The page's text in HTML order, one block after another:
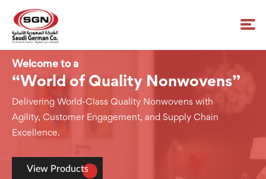
Welcome to a
“World of Quality Nonwovens”
Delivering World-Class Quality Nonwovens with
Agility, Customer Engagement, and Supply Chain
Excellence.
View Products